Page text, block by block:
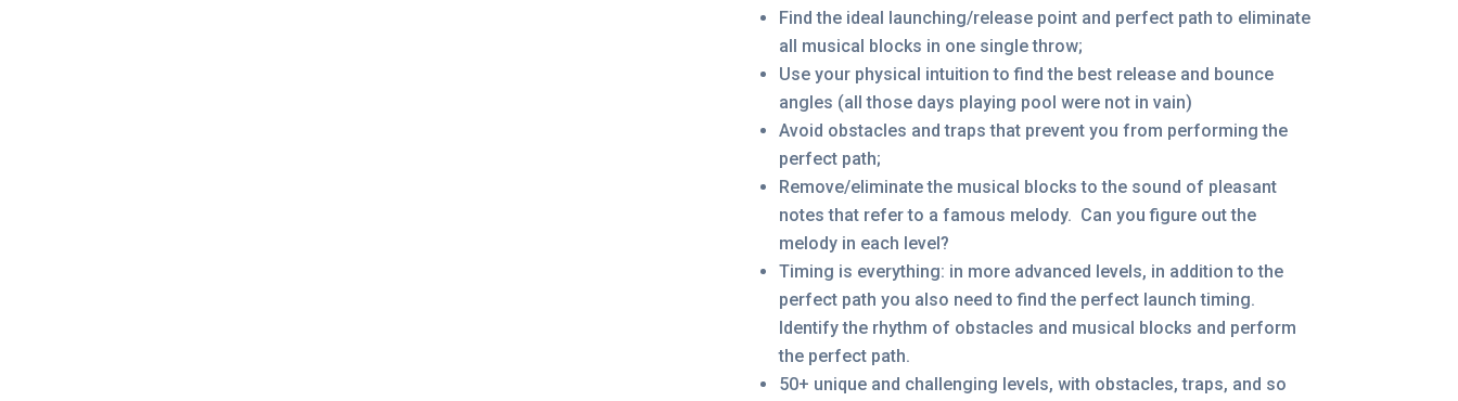
Find the ideal launching/release point and perfect path to eliminate
all musical blocks in one single throw;
Use your physical intuition to find the best release and bounce
angles (all those days playing pool were not in vain)
Avoid obstacles and traps that prevent you from performing the
perfect path;
Remove/eliminate the musical blocks to the sound of pleasant
notes that refer to a famous melody. Can you figure out the
melody in each level?
Timing is everything: in more advanced levels, in addition to the
perfect path you also need to find the perfect launch timing.
Identify the rhythm of obstacles and musical blocks and perform
the perfect path.
50+ unique and challenging levels, with obstacles, traps, and so